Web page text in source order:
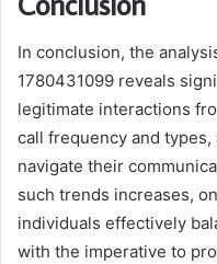
In conclusion, the
1780431099 reveals
legitimate interactions
call frequency and
navigate their
such trends increases,
individuals effectively
with the imperative to